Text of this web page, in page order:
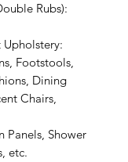
Rubs):
Footstools,
Dining
Chairs,
Panels, Shower
etc.